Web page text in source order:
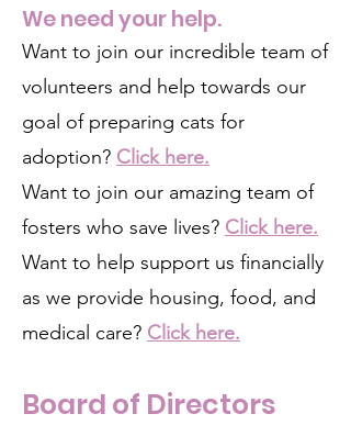
We need your help.
Want to join our incredible team of
volunteers and help towards our
goal of preparing cats for
adoption? Click here.
Want to join our amazing team of
fosters who save lives? Click here.
Want to help support us financially
as we provide housing, food, and
medical care? Click here.
Board of Directors